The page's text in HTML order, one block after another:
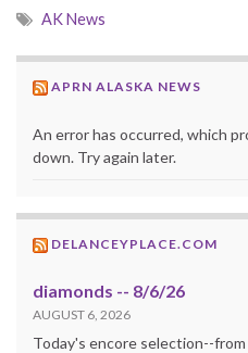
AK News
APRN ALASKA NEWS
An error has occurred, which
down. Try again later.
DELANCEYPLACE.COM
diamonds -- 8/6/26
AUGUST 6, 2026
Today's encore selection--